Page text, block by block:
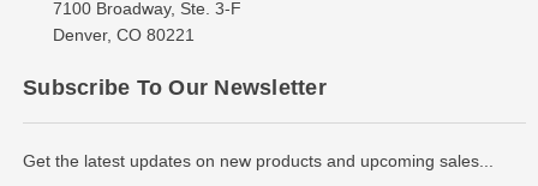
7100 Broadway, Ste. 3-F
Denver, CO 80221
Subscribe To Our Newsletter
Get the latest updates on new products and upcoming sales...